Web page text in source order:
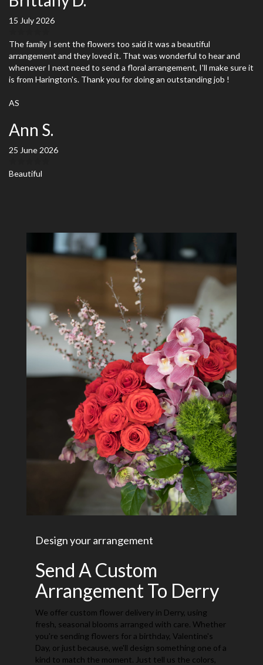
15 July 2026
The family I sent the flowers too said it was a beautiful
arrangement and they loved it. That was wonderful to hear and
whenever I next need to send a floral arrangement, I'll make sure it
is from Harington's. Thank you for doing an outstanding job !
AS
Ann S.
25 June 2026
Beautiful
Design your arrangement
Send A Custom
Arrangement To Derry
We offer custom flower delivery in Derry, using
fresh, seasonal blooms arranged with care. Whether
you're sending flowers for a birthday, Valentine's
Day, or just because, we'll design something one of a
kind to match the moment. Just tell us the colors,